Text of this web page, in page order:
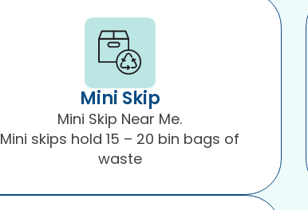
Mini Skip
Mini Skip Near Me.
Mini skips hold 15 – 20 bin bags of
waste